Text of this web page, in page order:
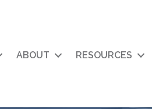
ABOUT RESOURCES